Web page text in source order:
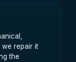
repair it
the